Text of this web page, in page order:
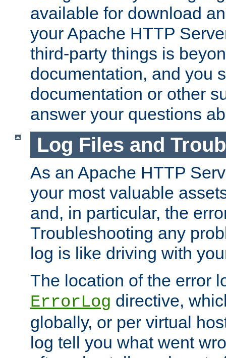
available for download
your Apache HTTP
third-party things is
documentation, and you
documentation or other
answer your questions
Log Files and
As an Apache HTTP
your most valuable
and, in particular, the
Troubleshooting any
log is like driving with
The location of the error
ErrorLog directive,
globally, or per virtual
log tell you what went